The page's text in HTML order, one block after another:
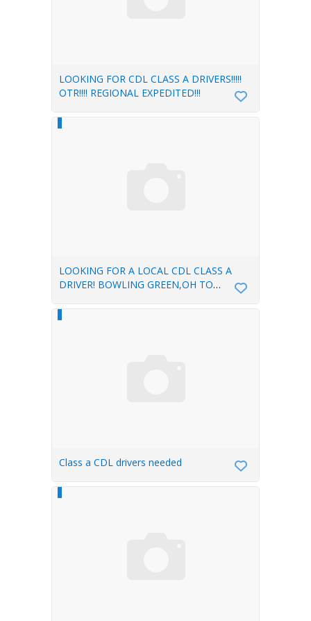
LOOKING FOR CDL CLASS A DRIVERS!!!!!
OTR!!!! REGIONAL EXPEDITED!!!
LOOKING FOR A LOCAL CDL CLASS A
DRIVER! BOWLING GREEN,OH TO
Class a CDL drivers needed